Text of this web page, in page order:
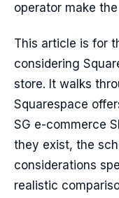
operator make the
This article is for
considering
store. It walks
Squarespace
SG e-commerce
they exist, the
considerations
realistic